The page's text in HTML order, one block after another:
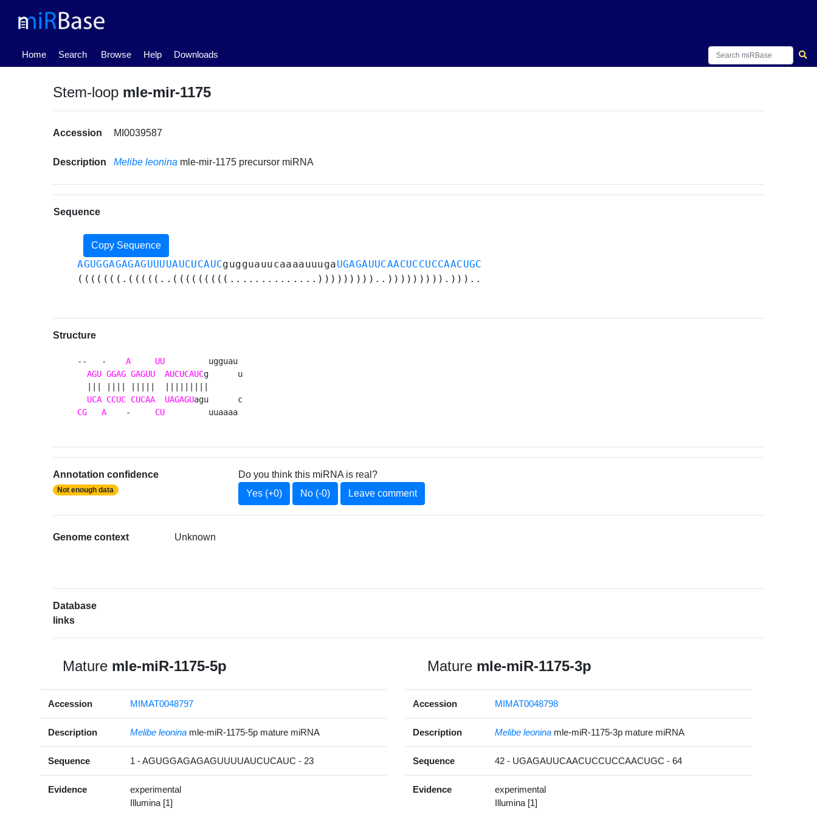
Home
(current) Search Browse Help Downloads
Stem-loop mle-mir-1175
Accession MI0039587
Description Melibe leonina mle-mir-1175 precursor miRNA
Sequence
Copy Sequence
AGUGGAGAGAGUUUUAUCUCAUCgugguauucaaaauuugaUGAGAUUCAACUCCUCCAACUGC
(((((((.(((((..(((((((((..............)))))))))..))))))))).)))..
Structure
--   - A UU
         ugguau
AGU GGAG GAGUU AUCUCAUCg      u
UCA CCUC CUCAA UAGAGU
CG
A
    -
CU
         uuaaaa
Annotation confidence
Not enough data
Do you think this miRNA is real?
Yes (+0)
No (-0) Leave comment
Genome context Unknown
Database
links
Mature mle-miR-1175-5p
Accession MIMAT0048797
Description Melibe leonina mle-miR-1175-5p mature miRNA
Sequence 1 - AGUGGAGAGAGUUUUAUCUCAUC - 23
Evidence
experimental
Illumina [1]
Mature mle-miR-1175-3p
Accession MIMAT0048798
Description Melibe leonina mle-miR-1175-3p mature miRNA
Sequence 42 - UGAGAUUCAACUCCUCCAACUGC - 64
Evidence
experimental
Illumina [1]